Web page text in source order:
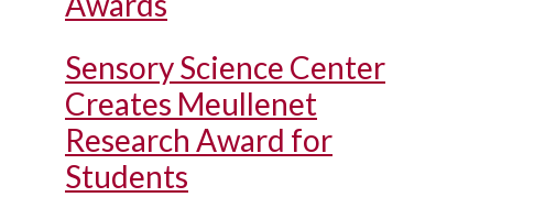
Sensory Science Center
Creates Meullenet
Research Award for
Students